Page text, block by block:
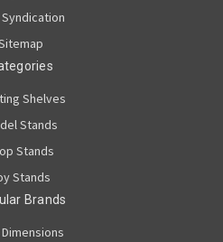
Syndication
Shelves
Stands
Stands
Stands
Brands
Dimensions